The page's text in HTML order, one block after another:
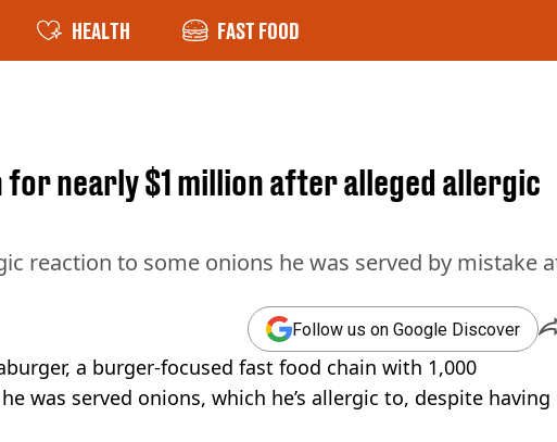
HEALTH FAST FOOD
nearly $1 million after alleged allergic
reaction to some onions he was served by mistake
Follow us on Google Discover
a burger-focused fast food chain with 1,000
was served onions, which he’s allergic to, despite having